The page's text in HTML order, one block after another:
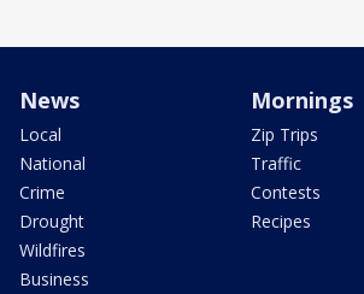
News
Local
National
Crime
Drought
Wildfires
Business
Mornings
Zip Trips
Traffic
Contests
Recipes